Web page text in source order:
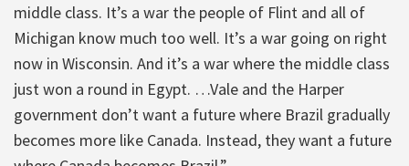
middle class. It’s a war the people of Flint and all of
Michigan know much too well. It’s a war going on right
now in Wisconsin. And it’s a war where the middle class
just won a round in Egypt. …Vale and the Harper
government don’t want a future where Brazil gradually
becomes more like Canada. Instead, they want a future